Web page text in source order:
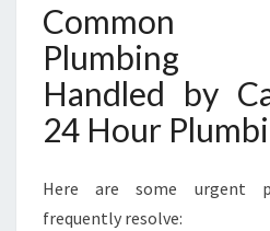
Common
Plumbing
Handled by
24 Hour
Here are some urgent
frequently resolve: